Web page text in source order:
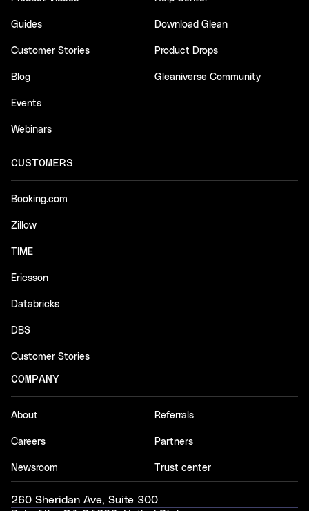
Guides
Customer Stories
Blog
Events
Webinars
Download Glean
Product Drops
Gleaniverse Community
CUSTOMERS
Booking.com
Zillow
TIME
Ericsson
Databricks
DBS
Customer Stories
COMPANY
About
Careers
Newsroom
Referrals
Partners
Trust center
260 Sheridan Ave, Suite 300